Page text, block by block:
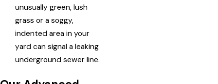
unusually green, lush
grass or a soggy,
indented area in your
yard can signal a leaking
underground sewer line.